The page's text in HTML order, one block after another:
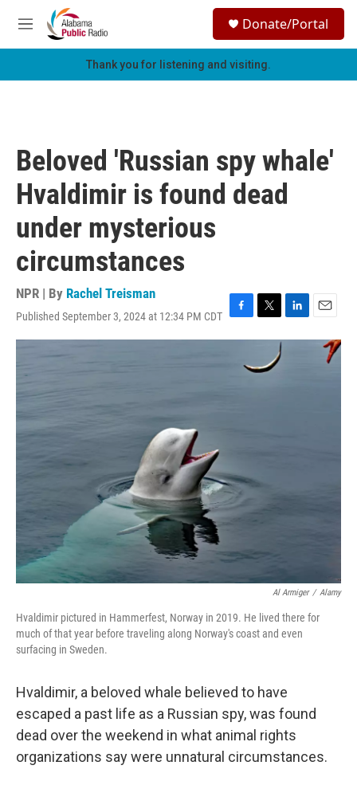
Skip to main content
M
e
h
Donate/Portal
Thank you for listening and visiting.
Beloved 'Russian spy whale'
Hvaldimir is found dead
under mysterious
circumstances
NPR | By Rachel Treisman
Published September 3, 2024 at 12:34 PM CDT F
a
T
w
t
L
i
E
m
Al Armiger / Alamy
Hvaldimir pictured in Hammerfest, Norway in 2019. He lived there for
much of that year before traveling along Norway's coast and even
surfacing in Sweden.
Hvaldimir, a beloved whale believed to have
escaped a past life as a Russian spy, was found
dead over the weekend in what animal rights
organizations say were unnatural circumstances.